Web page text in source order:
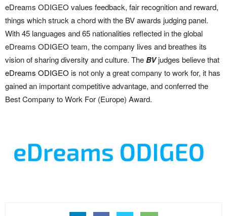
eDreams ODIGEO values feedback, fair recognition and reward,
things which struck a chord with the BV awards judging panel.
With 45 languages and 65 nationalities reflected in the global
eDreams ODIGEO team, the company lives and breathes its
vision of sharing diversity and culture. TheBVjudges believe that
eDreams ODIGEO is not only a great company to work for, it has
gained an important competitive advantage, and conferred the
Best Company to Work For (Europe) Award.